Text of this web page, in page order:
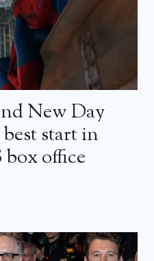
New Day
start in
office